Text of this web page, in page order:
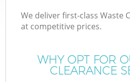
We deliver first-class Waste
at competitive prices.
WHY OPT FOR
CLEARANCE